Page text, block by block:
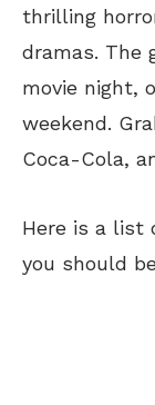
thrilling
dramas. The
movie night,
weekend.
Coca-Cola,
Here is a list
you should